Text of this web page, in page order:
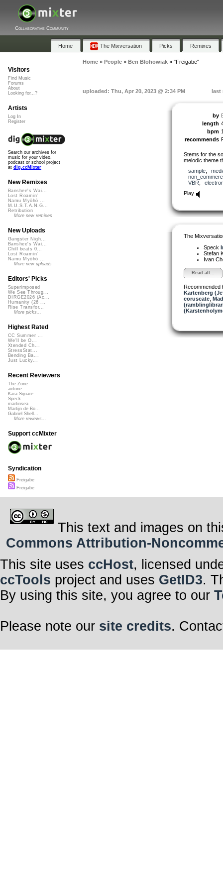
Collaborative Community
Home The Mixversation Picks Remixes
Home» People» Ben Blohowiak» "Freigabe"
uploaded: Thu, Apr 20, 2023 @ 2:34 PM last
by
length
bpm
recommends
Stems for the
melodic theme
sample,
VBR
Play
The
Speck
Stefan
Ivan
Read all...
Recommended
Kartenberg
coruscate,
Visitors
Find Music
Forums
About
Looking for...?
Artists
Log In
Register
Search our archives for
music for your video,
podcast or school project
at dig.ccMixter
New Remixes
Banshee's Wai...
Lost Roamin'
Namu Myōhō ...
M.U.S.T.A.N.G...
Retribution
More new remixes
New Uploads
Gangster Nigh...
Banshee's Wai...
Chill beats 0...
Lost Roamin'
Namu Myōhō ...
More new uploads
Editors' Picks
Superimposed
We See Throug...
DIRGE2026 (Ac...
Humanity (26 ...
Rise Transfor...
More picks...
Highest Rated
CC Summer ...
We'll be O...
Xtended Ch...
StressStat...
Bending Ba...
Just Lucky...
Recent Reviewers
The Zone
airtone
Kara Square
Speck
martinsea
Martijn de Bo...
Gabriel Shell...
More reviews...
Support ccMixter
Syndication
Freigabe
Freigabe
This text and images on
Commons Attribution-
This site uses ccHost, licensed
ccTools project and uses GetID3.
By using this site, you agree to our
Please note our site credits.